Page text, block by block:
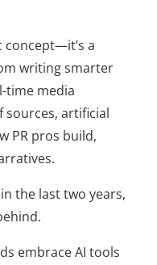
concept—it’s a
writing smarter
time media
sources, artificial
PR pros build,
the last two years,
embrace AI tools